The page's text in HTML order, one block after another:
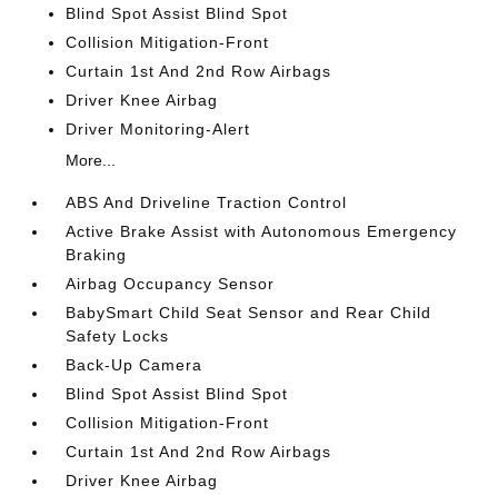
Blind Spot Assist Blind Spot
Collision Mitigation-Front
Curtain 1st And 2nd Row Airbags
Driver Knee Airbag
Driver Monitoring-Alert
More...
ABS And Driveline Traction Control
Active Brake Assist with Autonomous Emergency
Braking
Airbag Occupancy Sensor
BabySmart Child Seat Sensor and Rear Child
Safety Locks
Back-Up Camera
Blind Spot Assist Blind Spot
Collision Mitigation-Front
Curtain 1st And 2nd Row Airbags
Driver Knee Airbag